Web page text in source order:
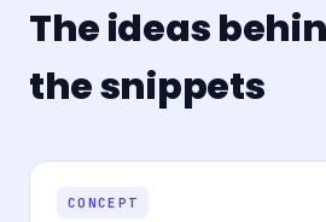
The ideas
the snippets
CONCEPT